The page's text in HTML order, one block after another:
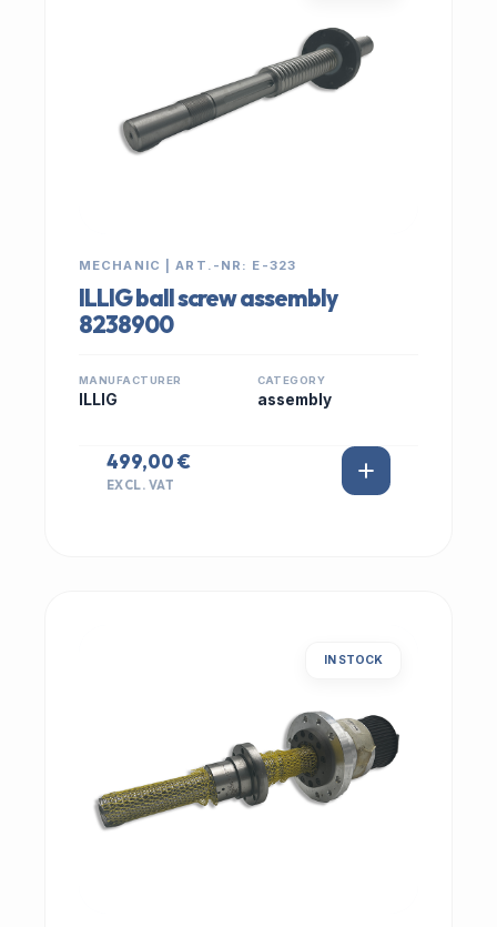
MECHANIC | ART.-NR: E-323
ILLIG ball screw assembly
8238900
MANUFACTURER
ILLIG
CATEGORY
assembly
499,00 €
EXCL. VAT
IN STOCK